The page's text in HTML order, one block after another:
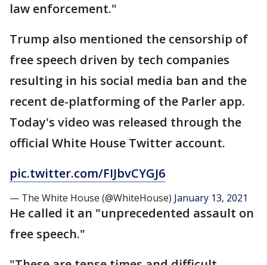
law enforcement."
Trump also mentioned the censorship of
free speech driven by tech companies
resulting in his social media ban and the
recent de-platforming of the Parler app.
Today's video was released through the
official White House Twitter account.
pic.twitter.com/FIJbvCYGJ6
— The White House (@WhiteHouse) January 13, 2021
He called it an "unprecedented assault on
free speech."